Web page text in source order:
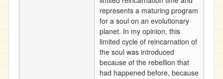
represents a maturing program
for a soul on an evolutionary
planet. In my opinion, this
limited cycle of reincarnation of
the soul was introduced
because of the rebellion that
had happened before, because